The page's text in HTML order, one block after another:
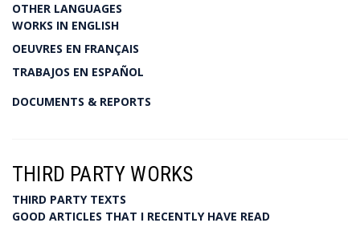
OTHER LANGUAGES
WORKS IN ENGLISH
OEUVRES EN FRANÇAIS
TRABAJOS EN ESPAÑOL
DOCUMENTS & REPORTS
THIRD PARTY WORKS
THIRD PARTY TEXTS
GOOD ARTICLES THAT I RECENTLY HAVE READ